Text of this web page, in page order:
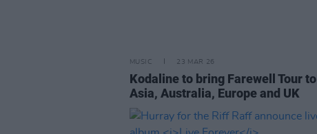
MUSIC 23 MAR 26
Kodaline to bring Farewell Tour to
Asia, Australia, Europe and UK